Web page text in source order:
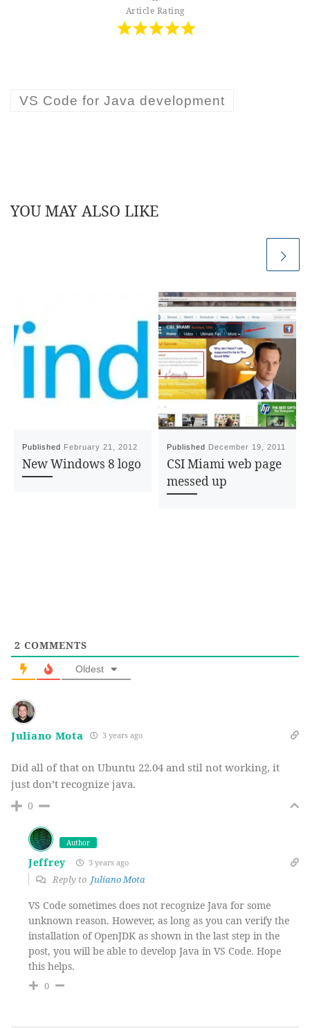
Article Rating
VS Code for Java development
YOU MAY ALSO LIKE
Published February 21, 2012
New Windows 8 logo
Published December 19, 2011
CSI Miami web page
messed up
2 COMMENTS
Oldest
Juliano Mota 3 years ago
Did all of that on Ubuntu 22.04 and stil not working, it
just don’t recognize java.
0
Author
Jeffrey 3 years ago
Reply to Juliano Mota
VS Code sometimes does not recognize Java for some
unknown reason. However, as long as you can verify the
installation of OpenJDK as shown in the last step in the
post, you will be able to develop Java in VS Code. Hope
this helps.
0